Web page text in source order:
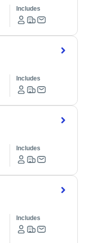
Includes
Includes
Includes
Includes